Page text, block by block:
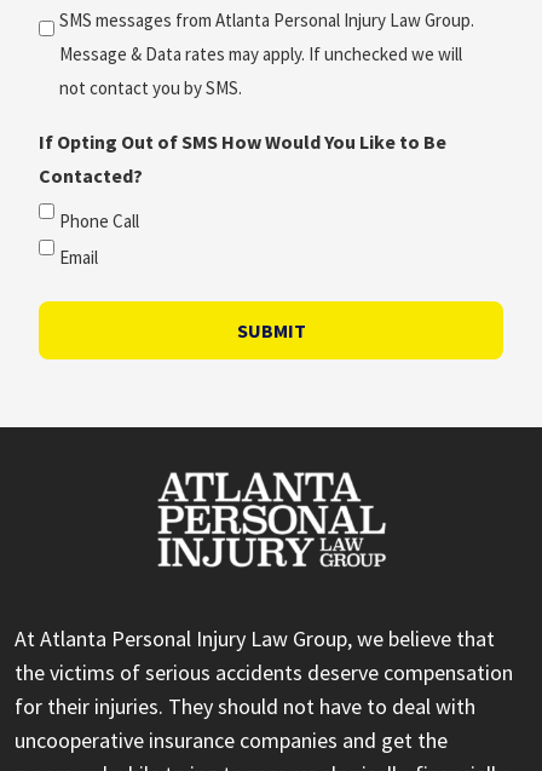
SMS messages from Atlanta Personal Injury Law Group.
Message & Data rates may apply. If unchecked we will
not contact you by SMS.
If Opting Out of SMS How Would You Like to Be
Contacted?
Phone Call
Email
SUBMIT
At Atlanta Personal Injury Law Group, we believe that
the victims of serious accidents deserve compensation
for their injuries. They should not have to deal with
uncooperative insurance companies and get the